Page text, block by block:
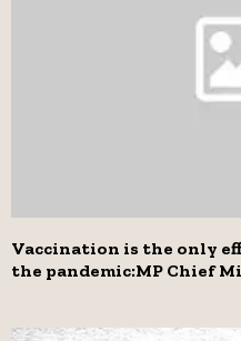
Vaccination is the only
the pandemic:MP Chief